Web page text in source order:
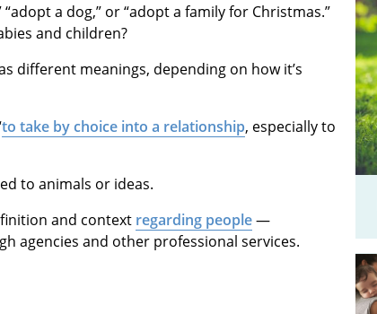
a dog,” or “adopt a family for Christmas.”
and children?
different meanings, depending on how it’s
to take by choice into a relationship, especially to
to animals or ideas.
and context regarding people—
agencies and other professional services.